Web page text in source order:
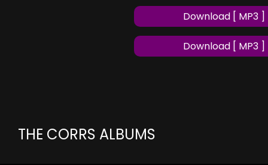
Download [ MP3 ]
Download [ MP3 ]
THE CORRS ALBUMS